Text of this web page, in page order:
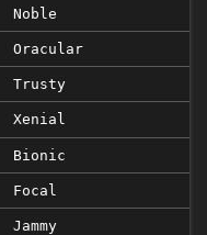
Noble
Oracular
Trusty
Xenial
Bionic
Focal
Jammy